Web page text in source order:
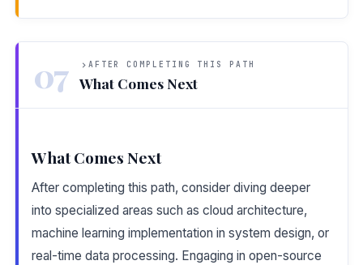
07 AFTER COMPLETING THIS PATH
What Comes Next
What Comes Next
After completing this path, consider diving deeper
into specialized areas such as cloud architecture,
machine learning implementation in system design, or
real-time data processing. Engaging in open-source